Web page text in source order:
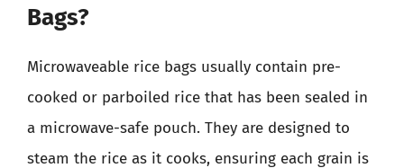
Bags?
Microwaveable rice bags usually contain pre-
cooked or parboiled rice that has been sealed in
a microwave-safe pouch. They are designed to
steam the rice as it cooks, ensuring each grain is